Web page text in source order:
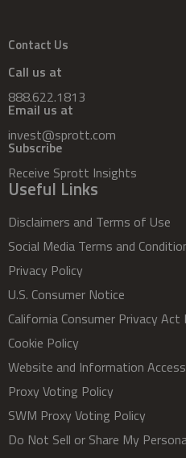
Contact Us
Call us at
888.622.1813
Email us at
invest@sprott.com
Subscribe
Receive Sprott Insights
Useful Links
Disclaimers and Terms of Use
Social Media Terms and
Privacy Policy
U.S. Consumer Notice
California Consumer Privacy Act
Cookie Policy
Website and Information
Proxy Voting Policy
SWM Proxy Voting Policy
Do Not Sell or Share My